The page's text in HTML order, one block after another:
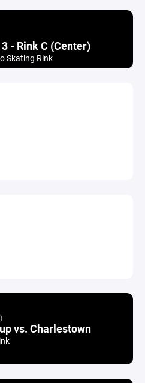
- Rink C (Center)
Skating Rink
vs. Charlestown